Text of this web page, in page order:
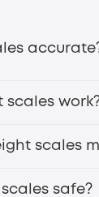
Smart Scale
scales
scales
safe?